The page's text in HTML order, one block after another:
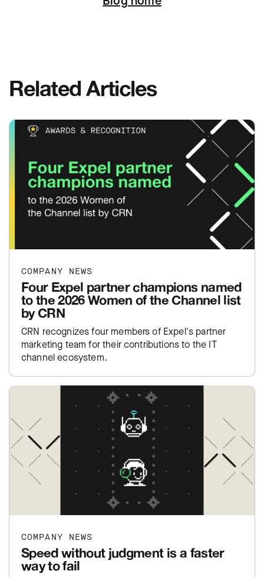
Related Articles
COMPANY NEWS
Four Expel partner champions named
to the 2026 Women of the Channel list
by CRN
CRN recognizes four members of Expel's partner
marketing team for their contributions to the IT
channel ecosystem.
COMPANY NEWS
Speed without judgment is a faster
way to fail